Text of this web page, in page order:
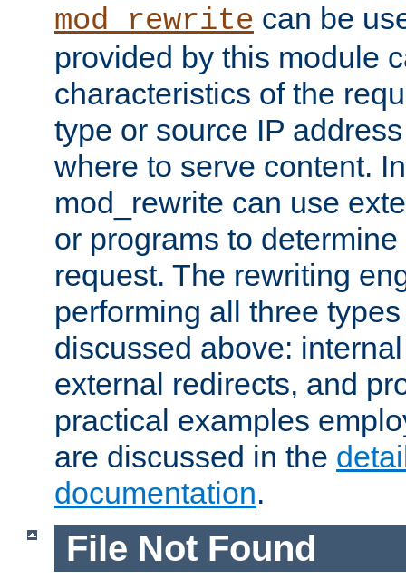
mod_rewrite can be
provided by this module
characteristics of the
type or source IP
where to serve content.
mod_rewrite can use
or programs to
request. The rewriting
performing all three
discussed above:
external redirects, and
practical examples
are discussed in the
documentation.
File Not Found